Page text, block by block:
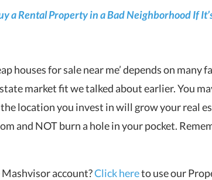
a Rental Property in a Bad Neighborhood If
houses for sale near me’depends on many
market fit we talked about earlier. You
location you invest in will grow your real
and NOT burn a hole in your pocket.
account?Click hereto use our